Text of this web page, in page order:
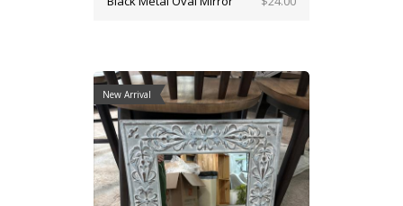
New Arrival